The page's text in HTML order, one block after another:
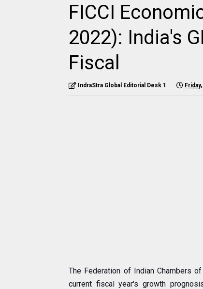
FICCI
2022): India's
Fiscal
IndraStra Global Editorial Desk 1
The Federation of Indian Chambers
current fiscal year's growth